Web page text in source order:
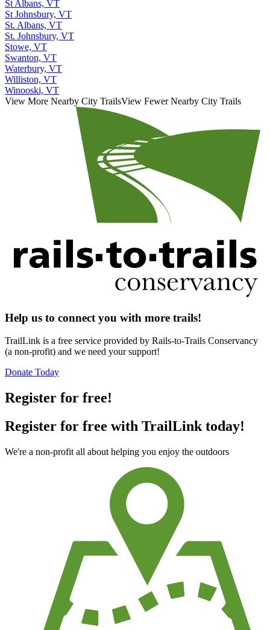
St Albans, VT
St Johnsbury, VT
St. Albans, VT
St. Johnsbury, VT
Stowe, VT
Swanton, VT
Waterbury, VT
Williston, VT
Winooski, VT
View More Nearby City TrailsView Fewer Nearby City Trails
Help us to connect you with more trails!
TrailLink is a free service provided by Rails-to-Trails Conservancy
(a non-profit) and we need your support!
Donate Today
Register for free!
Register for free with TrailLink today!
We're a non-profit all about helping you enjoy the outdoors